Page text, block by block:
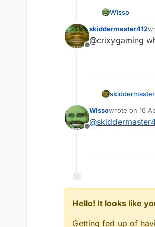
Wisso
Offline
skiddermaster412
@crixygaming
Offline
Wissowrote on 16
last edited by
@
Hello! It looks like
Getting fed up of